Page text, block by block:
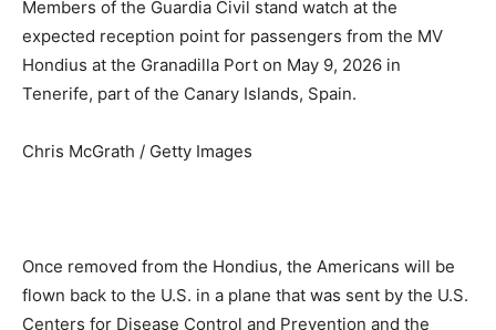
Members of the Guardia Civil stand watch at the
expected reception point for passengers from the MV
Hondius at the Granadilla Port on May 9, 2026 in
Tenerife, part of the Canary Islands, Spain.
Chris McGrath / Getty Images
Once removed from the Hondius, the Americans will be
flown back to the U.S. in a plane that was sent by the U.S.
Centers for Disease Control and Prevention and the